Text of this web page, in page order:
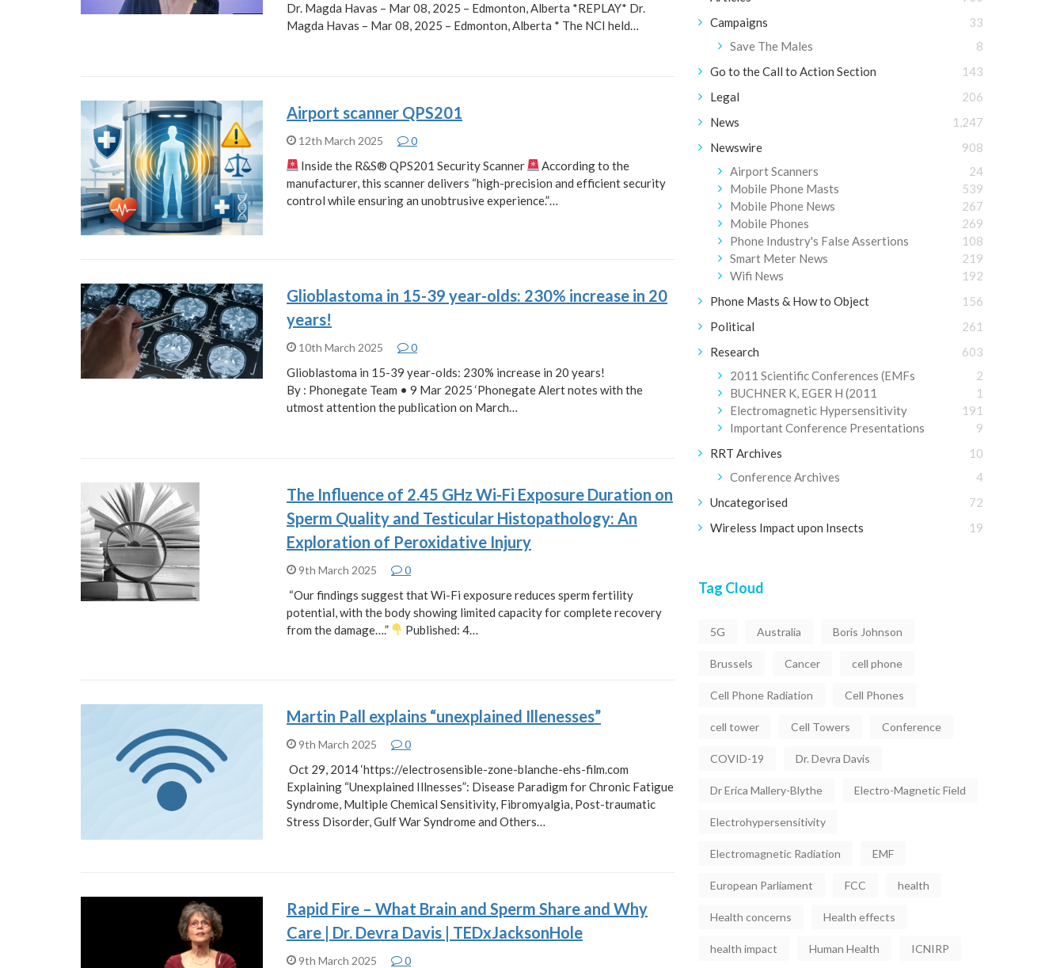
Dr. Magda Havas – Mar 08, 2025 – Edmonton, Alberta *REPLAY* Dr.
Magda Havas – Mar 08, 2025 – Edmonton, Alberta * The NCI held…
Airport scanner QPS201
12th March 2025 0
Inside the R&S® QPS201 Security Scanner
According to the
manufacturer, this scanner delivers “high-precision and efficient security
control while ensuring an unobtrusive experience.”…
Glioblastoma in 15-39 year-olds: 230% increase in 20
years!
10th March 2025 0
Glioblastoma in 15-39 year-olds: 230% increase in 20 years!
By : Phonegate Team • 9 Mar 2025 ‘Phonegate Alert notes with the
utmost attention the publication on March…
The Influence of 2.45 GHz Wi-Fi Exposure Duration on
Sperm Quality and Testicular Histopathology: An
Exploration of Peroxidative Injury
9th March 2025 0
“Our findings suggest that Wi-Fi exposure reduces sperm fertility
potential, with the body showing limited capacity for complete recovery
from the damage….”
Published: 4…
Martin Pall explains “unexplained Illenesses”
9th March 2025 0
Oct 29, 2014 ‘https://electrosensible-zone-blanche-ehs-film.com
Explaining “Unexplained Illnesses”: Disease Paradigm for Chronic Fatigue
Syndrome, Multiple Chemical Sensitivity, Fibromyalgia, Post-traumatic
Stress Disorder, Gulf War Syndrome and Others…
Rapid Fire – What Brain and Sperm Share and Why
Care | Dr. Devra Davis | TEDxJacksonHole
9th March 2025 0
Campaigns
33
Save The Males
8
Go to the Call to Action Section
143
Legal
206
News
1,247
Newswire
908
Airport Scanners
24
Mobile Phone Masts
539
Mobile Phone News
267
Mobile Phones
269
Phone Industry's False Assertions
108
Smart Meter News
219
Wifi News
192
Phone Masts & How to Object
156
Political
261
Research
603
2011 Scientific Conferences (EMFs
2
BUCHNER K, EGER H (2011
1
Electromagnetic Hypersensitivity
191
Important Conference Presentations
9
RRT Archives
10
Conference Archives
4
Uncategorised
72
Wireless Impact upon Insects
19
Tag Cloud
5G Australia Boris Johnson
Brussels Cancer cell phone
Cell Phone Radiation Cell Phones
cell tower Cell Towers Conference
COVID-19 Dr. Devra Davis
Dr Erica Mallery-Blythe Electro-Magnetic Field
Electrohypersensitivity
Electromagnetic Radiation EMF
European Parliament FCC health
Health concerns Health effects
health impact Human Health ICNIRP